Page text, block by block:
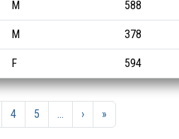
M 588
M 378
F 594
4 5 ... › »